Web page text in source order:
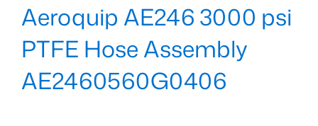
Aeroquip AE246 3000 psi
PTFE Hose Assembly
AE2460560G0406